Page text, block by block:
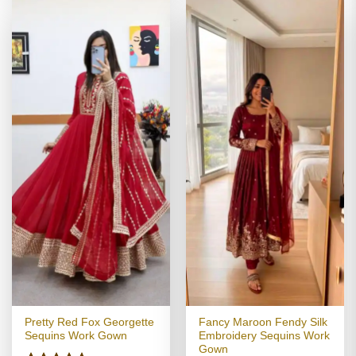
Pretty Red Fox Georgette
Sequins Work Gown
Fancy Maroon Fendy Silk
Embroidery Sequins Work
Gown